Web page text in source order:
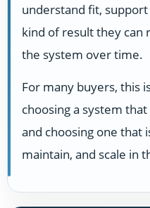
understand fit,
kind of result they can
the system over time.
For many buyers, this
choosing a system
and choosing one that
maintain, and scale in